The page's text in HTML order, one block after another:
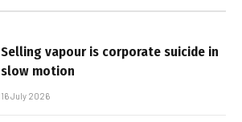
Selling vapour is corporate suicide in
slow motion
16 July 2026